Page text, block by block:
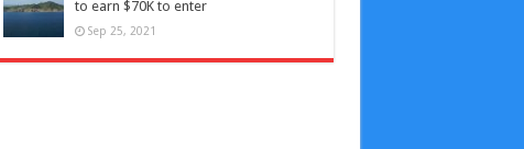
to earn $70K to enter
Sep 25, 2021